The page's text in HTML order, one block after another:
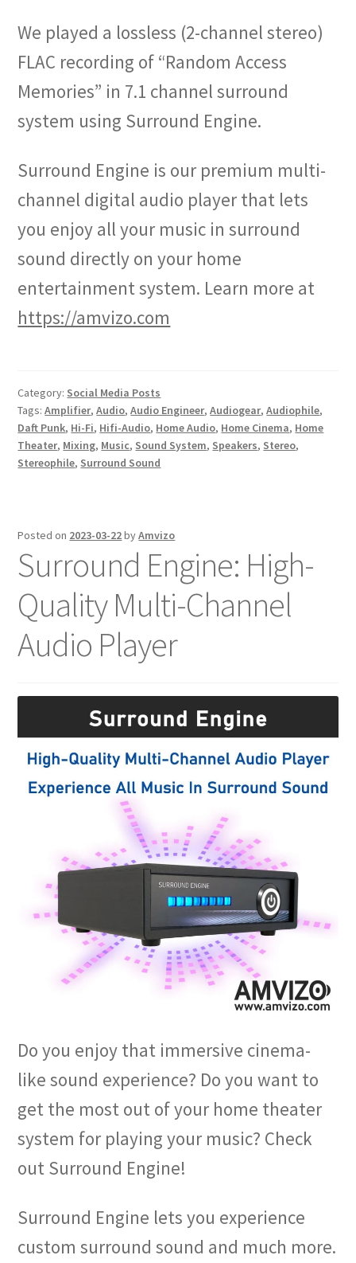
We played a lossless (2-channel stereo)
FLAC recording of “Random Access
Memories” in 7.1 channel surround
system using Surround Engine.
Surround Engine is our premium multi-
channel digital audio player that lets
you enjoy all your music in surround
sound directly on your home
entertainment system. Learn more at
https://amvizo.com
Category: Social Media Posts
Tags:Amplifier,Audio,Audio Engineer,Audiogear,Audiophile,
Daft Punk, Hi-Fi, Hifi-Audio, Home Audio, Home Cinema, Home
Theater, Mixing, Music, Sound System, Speakers, Stereo,
Stereophile, Surround Sound
Posted on 2023-03-22byAmvizo
Surround Engine: High-
Quality Multi-Channel
Audio Player
Do you enjoy that immersive cinema-
like sound experience? Do you want to
get the most out of your home theater
system for playing your music? Check
out Surround Engine!
Surround Engine lets you experience
custom surround sound and much more.